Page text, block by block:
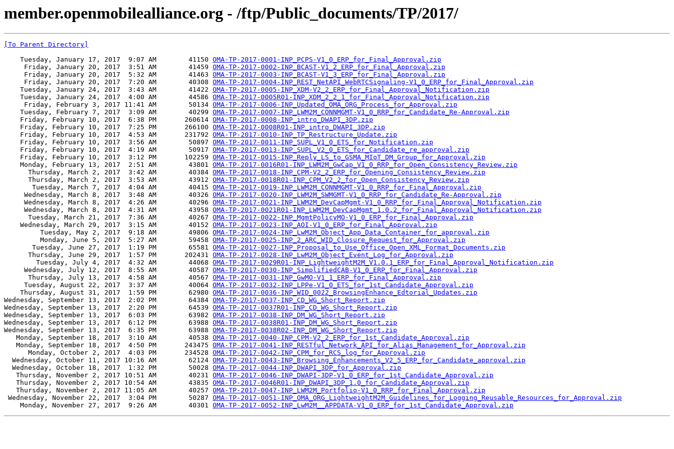
member.openmobilealliance.org - /ftp/Public_documents/TP/2017/
[To Parent Directory]
    Tuesday, January 17, 2017  9:07 AM        41150
OMA-TP-2017-0001-INP_PCPS-V1_0_ERP_for_Final_Approval.zip
     Friday, January 20, 2017  3:51 AM        41459
OMA-TP-2017-0002-INP_BCAST-V1_2_ERP_for_Final_Approval.zip
     Friday, January 20, 2017  5:32 AM        41463
OMA-TP-2017-0003-INP_BCAST-V1_3_ERP_for_Final_Approval.zip
     Friday, January 20, 2017  7:20 AM        40308
OMA-TP-2017-0004-INP_REST_NetAPI_WebRTCSignaling-V1_0_ERP_for_Final_Approval.zip
    Tuesday, January 24, 2017  3:43 AM        41422
OMA-TP-2017-0005-INP_XDM-V2_2_ERP_for_Final_Approval_Notification.zip
    Tuesday, January 24, 2017  4:00 AM        44586
OMA-TP-2017-0005R01-INP_XDM_2_2_1_for_Final_Approval_Notification.zip
     Friday, February 3, 2017 11:41 AM        50134
OMA-TP-2017-0006-INP_Updated_OMA_ORG_Process_for_Approval.zip
    Tuesday, February 7, 2017  3:09 AM        40299
OMA-TP-2017-0007-INP_LWM2M_CONNMGMT-V1_0_RRP_for_Candidate_Re-Approval.zip
    Friday, February 10, 2017  6:38 PM       260614
OMA-TP-2017-0008-INP_intro_DWAPI_3DP.zip
    Friday, February 10, 2017  7:25 PM       266100
OMA-TP-2017-0008R01-INP_intro_DWAPI_3DP.zip
    Friday, February 10, 2017  4:53 AM       231792
OMA-TP-2017-0010-INP_TP_Restructure_Update.zip
    Friday, February 10, 2017  3:56 AM        50897
OMA-TP-2017-0011-INP_SUPL_V1_0_ETS_for_Notification.zip
    Friday, February 10, 2017  4:19 AM        50917
OMA-TP-2017-0013-INP_SUPL_V2_0_ETS_for_Candidate_re_approval.zip
    Friday, February 10, 2017  3:12 PM       102259
OMA-TP-2017-0015-INP_Reply_LS_to_GSMA_MIoT_DM_Group_for_Approval.zip
    Monday, February 13, 2017  2:51 AM        43801
OMA-TP-2017-0016R01-INP_LWM2M_GwCap_V1_0_RRP_for_Open_Consistency_Review.zip
      Thursday, March 2, 2017  3:42 AM        40384
OMA-TP-2017-0018-INP_CPM-V2_2_ERP_for_Opening_Consistency_Review.zip
      Thursday, March 2, 2017  3:53 AM        43912
OMA-TP-2017-0018R01-INP_CPM_V2_2_for_Open_Consistency_Review.zip
       Tuesday, March 7, 2017  4:04 AM        40415
OMA-TP-2017-0019-INP_LWM2M_CONNMGMT-V1_0_RRP_for_Final_Approval.zip
     Wednesday, March 8, 2017  3:48 AM        40326
OMA-TP-2017-0020-INP_LWM2M_SWMGMT-V1_0_RRP_for_Candidate_Re-Approval.zip
     Wednesday, March 8, 2017  4:26 AM        40296
OMA-TP-2017-0021-INP_LWM2M_DevCapMgmt-V1_0_RRP_for_Final_Approval_Notification.zip
     Wednesday, March 8, 2017  4:31 AM        43958
OMA-TP-2017-0021R01-INP_LWM2M_DevCapMgmt_1.0.2_for_Final_Approval_Notification.zip
      Tuesday, March 21, 2017  7:36 AM        40267
OMA-TP-2017-0022-INP_MgmtPolicyMO-V1_0_ERP_for_Final_Approval.zip
    Wednesday, March 29, 2017  3:15 AM        40152
OMA-TP-2017-0023-INP_AOI-V1_0_ERP_for_Final_Approval.zip
         Tuesday, May 2, 2017  9:18 AM        49806
OMA-TP-2017-0024-INP_LwM2M_Object_App_Data_Container_for_approval.zip
         Monday, June 5, 2017  5:27 AM        59458
OMA-TP-2017-0025-INP_2_ARC_WID_Closure_Request_for_Approval.zip
       Tuesday, June 27, 2017  1:19 PM        65581
OMA-TP-2017-0027-INP_Proposal_to_Use_Office_Open_XML_Format_Documents.zip
      Thursday, June 29, 2017  1:57 PM       202431
OMA-TP-2017-0028-INP_LwM2M_Object_Event_Log_for_Approval.zip
        Tuesday, July 4, 2017  4:32 AM        44068
OMA-TP-2017-0029R01-INP_LightweightM2M_V1.0.1_ERP_for_Final_Approval_Notification.zip
     Wednesday, July 12, 2017  8:55 AM        40587
OMA-TP-2017-0030-INP_SimplifiedCAB-V1_0_ERP_for_Final_Approval.zip
      Thursday, July 13, 2017  4:58 AM        40567
OMA-TP-2017-0031-INP_GwMO-V1_1_ERP_for_Final_Approval.zip
     Tuesday, August 22, 2017  3:37 AM        40064
OMA-TP-2017-0032-INP_LPPe-V1_0_ETS_for_1st_Candidate_Approval.zip
    Thursday, August 31, 2017  1:59 PM        62980
OMA-TP-2017-0036-INP_WID_0022_BrowsingEnhance_Edtorial_Updates.zip
Wednesday, September 13, 2017  2:02 PM        64384 OMA-TP-2017-0037-INP_CD_WG_Short_Report.zip
Wednesday, September 13, 2017  2:20 PM        64539 OMA-TP-2017-0037R01-INP_CD_WG_Short_Report.zip
Wednesday, September 13, 2017  6:03 PM        63982 OMA-TP-2017-0038-INP_DM_WG_Short_Report.zip
Wednesday, September 13, 2017  6:12 PM        63988 OMA-TP-2017-0038R01-INP_DM_WG_Short_Report.zip
Wednesday, September 13, 2017  6:35 PM        63988 OMA-TP-2017-0038R02-INP_DM_WG_Short_Report.zip
   Monday, September 18, 2017  3:10 AM        40538
OMA-TP-2017-0040-INP_CPM-V2_2_ERP_for_1st_Candidate_Approval.zip
   Monday, September 18, 2017  4:50 PM       243475
OMA-TP-2017-0041-INP_RESTful_Network_API_for_Alias_Management_for_Approval.zip
      Monday, October 2, 2017  4:03 PM       234528
OMA-TP-2017-0042-INP_CPM_for_RCS_log_for_Approval.zip
  Wednesday, October 11, 2017 10:16 AM        62124
OMA-TP-2017-0043-INP_Browsing_Enhancements_V2_5_ERP_for_Candidate_approval.zip
  Wednesday, October 18, 2017  1:32 PM        50028
OMA-TP-2017-0044-INP_DWAPI_3DP_for_Approval.zip
   Thursday, November 2, 2017 10:51 AM        40231
OMA-TP-2017-0046-INP_DWAPI-3DP-V1_0_ERP_for_1st_Candidate_Approval.zip
   Thursday, November 2, 2017 10:54 AM        43835
OMA-TP-2017-0046R01-INP_DWAPI_3DP_1.0_for_Candidate_Approval.zip
   Thursday, November 2, 2017 11:05 AM        40257
OMA-TP-2017-0047-INP_LWM2M_Portfolio-V1_0_RRP_for_Final_Approval.zip
Wednesday, November 22, 2017  3:04 PM        50287 OMA-TP-2017-0051-INP_OMA_ORG_LightweightM2M_Guidelines_for_Logging_Reusable_Resources_for_Approval.zip
    Monday, November 27, 2017  9:26 AM        40301
OMA-TP-2017-0052-INP_LwM2M__APPDATA-V1_0_ERP_for_1st_Candidate_Approval.zip